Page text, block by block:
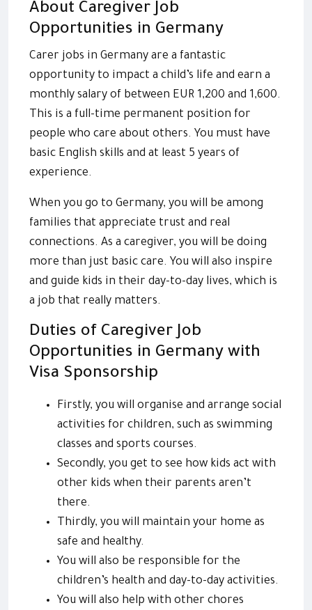
About Caregiver Job
Opportunities in Germany
Carer jobs in Germany are a fantastic
opportunity to impact a child’s life and earn a
monthly salary of between EUR 1,200 and 1,600.
This is a full-time permanent position for
people who care about others. You must have
basic English skills and at least 5 years of
experience.
When you go to Germany, you will be among
families that appreciate trust and real
connections. As a caregiver, you will be doing
more than just basic care. You will also inspire
and guide kids in their day-to-day lives, which is
a job that really matters.
Duties of Caregiver Job
Opportunities in Germany with
Visa Sponsorship
Firstly, you will organise and arrange social
activities for children, such as swimming
classes and sports courses.
Secondly, you get to see how kids act with
other kids when their parents aren’t
there.
Thirdly, you will maintain your home as
safe and healthy.
You will also be responsible for the
children’s health and day-to-day activities.
You will also help with other chores